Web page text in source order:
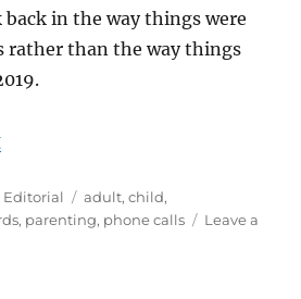
back in the way things were
rather than the way things
“Are We Doing Parenting Wrong?”
Categories
Editorial Tags
adult,child,
, parenting, phone calls
Leave a